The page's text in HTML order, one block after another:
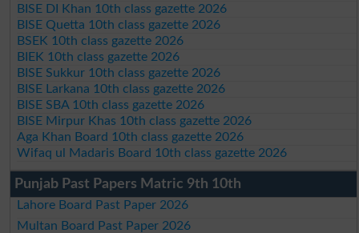
BISE DI Khan 10th class gazette 2026
BISE Quetta 10th class gazette 2026
BSEK 10th class gazette 2026
BIEK 10th class gazette 2026
BISE Sukkur 10th class gazette 2026
BISE Larkana 10th class gazette 2026
BISE SBA 10th class gazette 2026
BISE Mirpur Khas 10th class gazette 2026
Aga Khan Board 10th class gazette 2026
Wifaq ul Madaris Board 10th class gazette 2026
Punjab Past Papers Matric 9th 10th
Lahore Board Past Paper 2026
Multan Board Past Paper 2026